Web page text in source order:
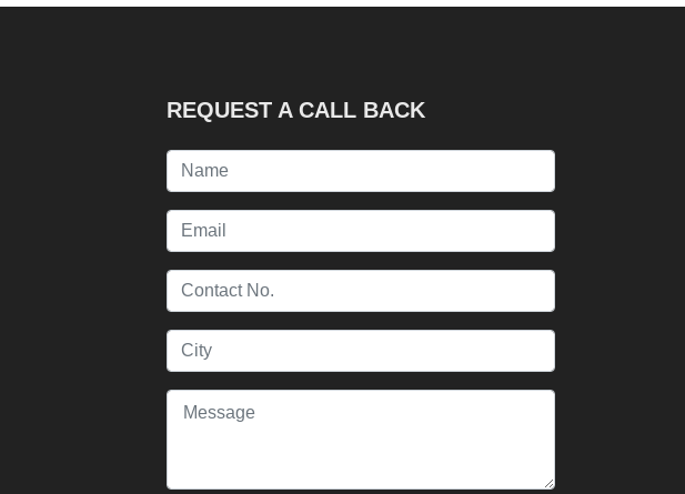
REQUEST A CALL BACK